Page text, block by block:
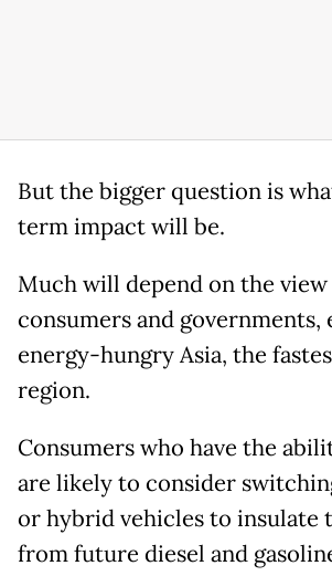
But the bigger question is
term impact will be.
Much will depend on the
consumers and governments,
energy-hungry Asia, the
region.
Consumers who have the
are likely to consider
or hybrid vehicles to insulate
from future diesel and